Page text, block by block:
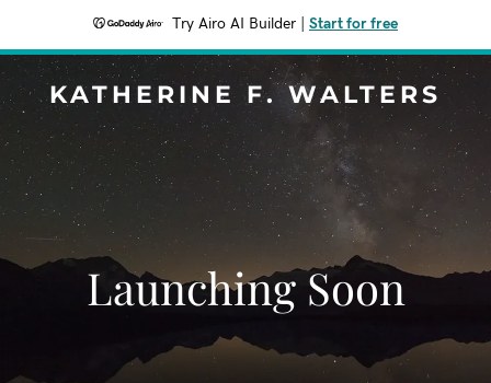
Try Airo AI Builder Start for free
KATHERINE F. WALTERS
Launching Soon